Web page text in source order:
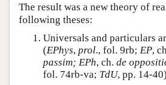
The result was a new theory of
following theses:
Universals and particulars
(EPhys, prol., fol. 9rb; EP,
passim; EPh, ch. de
fol. 74rb-va; TdU, pp. 14-